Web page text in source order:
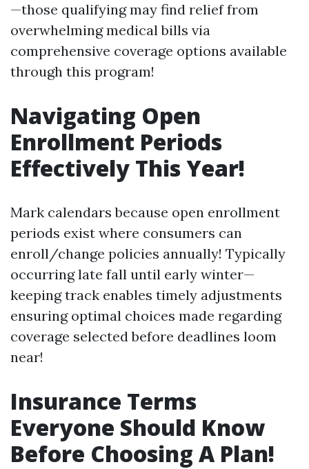
—those qualifying may find relief from
overwhelming medical bills via
comprehensive coverage options available
through this program!
Navigating Open
Enrollment Periods
Effectively This Year!
Mark calendars because open enrollment
periods exist where consumers can
enroll/change policies annually! Typically
occurring late fall until early winter—
keeping track enables timely adjustments
ensuring optimal choices made regarding
coverage selected before deadlines loom
near!
Insurance Terms
Everyone Should Know
Before Choosing A Plan!